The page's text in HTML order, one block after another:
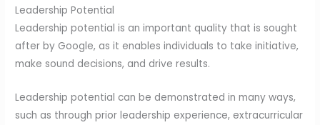
Leadership Potential
Leadership potential is an important quality that is sought
after by Google, as it enables individuals to take initiative,
make sound decisions, and drive results.
Leadership potential can be demonstrated in many ways,
such as through prior leadership experience, extracurricular